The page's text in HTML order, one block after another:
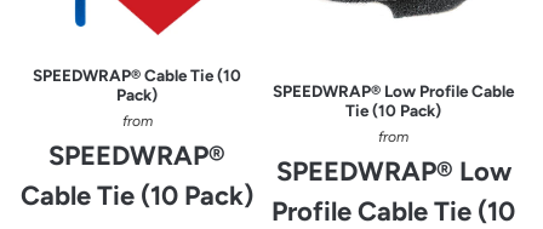
SPEEDWRAP® Cable Tie (10
Pack)
from
SPEEDWRAP®
Cable Tie (10 Pack)
SPEEDWRAP® Low Profile Cable
Tie (10 Pack)
from
SPEEDWRAP® Low
Profile Cable Tie (10